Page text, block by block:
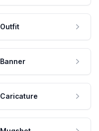
Outfit
Banner
Caricature